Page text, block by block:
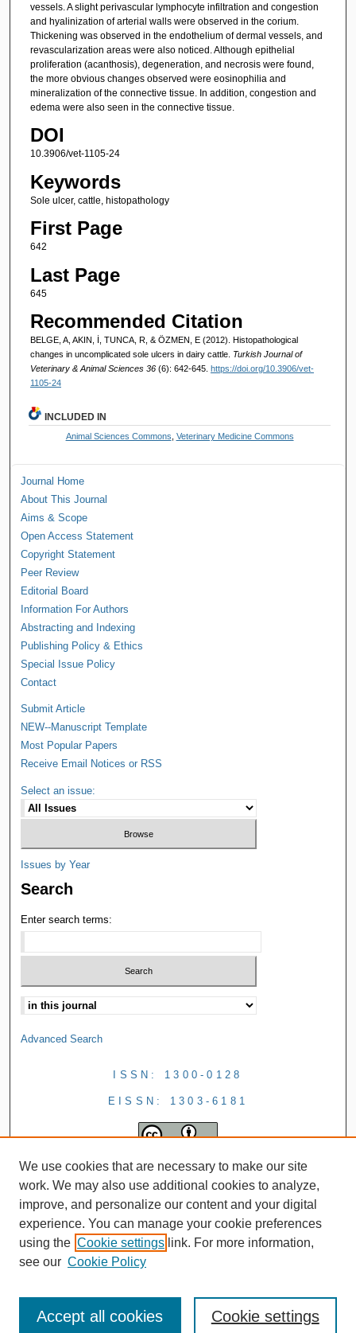
vessels. A slight perivascular lymphocyte infiltration and congestion
and hyalinization of arterial walls were observed in the corium.
Thickening was observed in the endothelium of dermal vessels, and
revascularization areas were also noticed. Although epithelial
proliferation (acanthosis), degeneration, and necrosis were found,
the more obvious changes observed were eosinophilia and
mineralization of the connective tissue. In addition, congestion and
edema were also seen in the connective tissue.
DOI
10.3906/vet-1105-24
Keywords
Sole ulcer, cattle, histopathology
First Page
642
Last Page
645
Recommended Citation
BELGE, A, AKIN, İ, TUNCA, R, & ÖZMEN, E (2012). Histopathological
changes in uncomplicated sole ulcers in dairy cattle. Turkish Journal of
Veterinary & Animal Sciences 36 (6): 642-645. https://doi.org/10.3906/vet-
1105-24
INCLUDED IN
Animal Sciences Commons Veterinary Medicine Commons
Journal Home
About This Journal
Aims & Scope
Open Access Statement
Copyright Statement
Peer Review
Editorial Board
Information For Authors
Abstracting and Indexing
Publishing Policy & Ethics
Special Issue Policy
Contact
Submit Article
NEW--Manuscript Template
Most Popular Papers
Receive Email Notices or RSS
Select an issue:
Issues by Year
Search
Enter search terms:
Advanced Search
ISSN: 1300-0128
EISSN: 1303-6181
We use cookies that are necessary to make our site
work. We may also use additional cookies to analyze,
improve, and personalize our content and your digital
experience. You can manage your cookie preferences
using the Cookie settings link. For more information,
see our Cookie Policy
Cookie settings
Accept all cookies